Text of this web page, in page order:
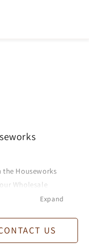
the Houseworks
Wholesale
log in to continue
Expand
US